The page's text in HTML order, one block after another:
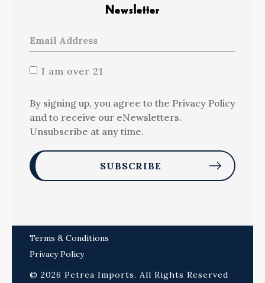
Newsletter
I am over 21
By signing up, you agree to the Privacy Policy
and to receive our eNewsletters.
Unsubscribe at any time.
Terms & Conditions
Privacy Policy
© 2026 Petrea Imports. All Rights Reserved